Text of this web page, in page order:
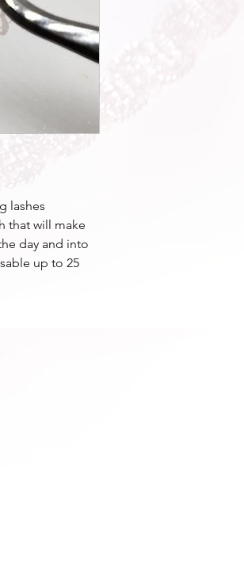
lashes
that will make
day and into
up to 25